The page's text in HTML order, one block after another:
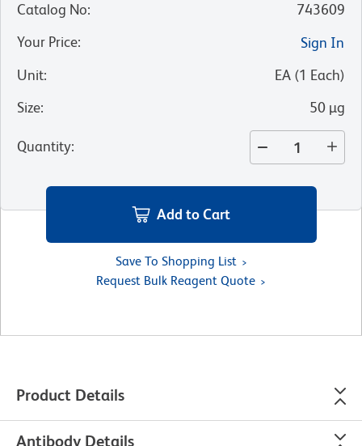
Catalog No:
743609
Your Price:
Sign In
Unit: EA (1 Each)
Size: 50 µg
Quantity:
Add to Cart
Save To Shopping List
Request Bulk Reagent Quote
Product Details
Antibody Details